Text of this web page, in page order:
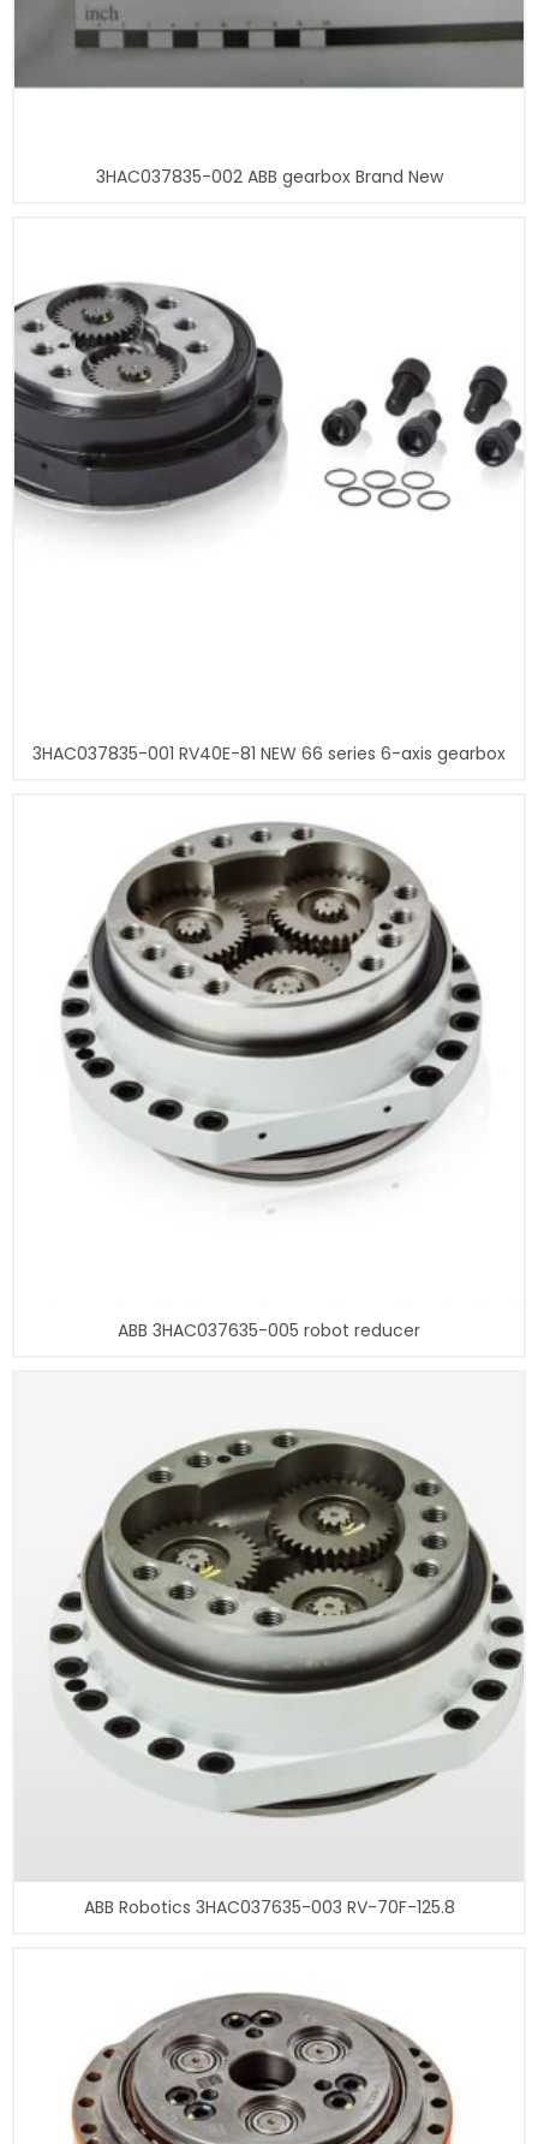
3HAC037835-002 ABB gearbox Brand New
3HAC037835-001 RV40E-81 NEW 66 series 6-axis gearbox
ABB 3HAC037635-005 robot reducer
ABB Robotics 3HAC037635-003 RV-70F-125.8